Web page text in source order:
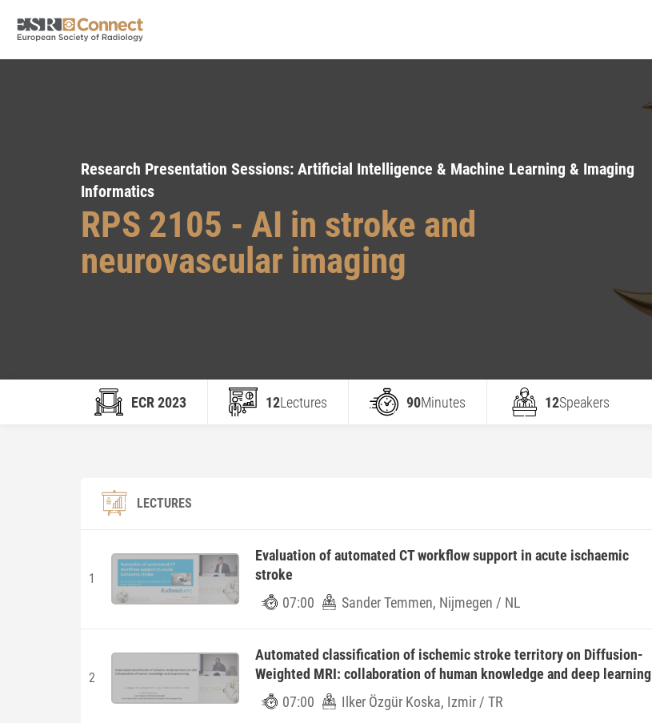
Research Presentation Sessions: Artificial Intelligence & Machine Learning & Imaging
Informatics
RPS 2105 - AI in stroke and
neurovascular imaging
ECR 2023 12Lectures 90Minutes 12Speakers
LECTURES
1
Evaluation of automated CT workflow support in acute ischaemic
stroke
07:00
Sander Temmen, Nijmegen / NL
2
Automated classification of ischemic stroke territory on Diffusion-
Weighted MRI: collaboration of human knowledge and deep learning
07:00
Ilker Özgür Koska, Izmir / TR